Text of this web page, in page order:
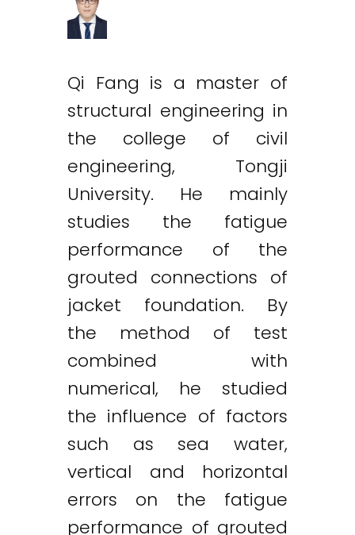
Qi Fang is a master of
structural engineering in
the college of civil
engineering, Tongji
University. He mainly
studies the fatigue
performance of the
grouted connections of
jacket foundation. By
the method of test
combined with
numerical, he studied
the influence of factors
such as sea water,
vertical and horizontal
errors on the fatigue
performance of grouted